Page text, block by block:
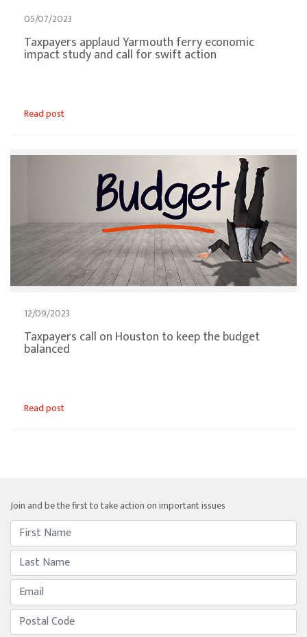
05/07/2023
Taxpayers applaud Yarmouth ferry economic
impact study and call for swift action
Read post
12/09/2023
Taxpayers call on Houston to keep the budget
balanced
Read post
Join and be the first to take action on important issues